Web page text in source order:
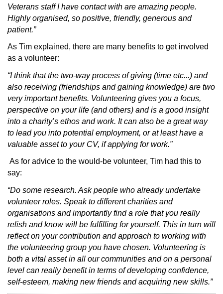
Veterans staff I have contact with are amazing people.
Highly organised, so positive, friendly, generous and
patient.”
As Tim explained, there are many benefits to get involved
as a volunteer:
“I think that the two-way process of giving (time etc...) and
also receiving (friendships and gaining knowledge) are two
very important benefits. Volunteering gives you a focus,
perspective on your life (and others) and is a good insight
into a charity’s ethos and work. It can also be a great way
to lead you into potential employment, or at least have a
valuable asset to your CV, if applying for work.”
As for advice to the would-be volunteer, Tim had this to
say:
“Do some research. Ask people who already undertake
volunteer roles. Speak to different charities and
organisations and importantly find a role that you really
relish and know will be fulfilling for yourself. This in turn will
reflect on your contribution and approach to working with
the volunteering group you have chosen. Volunteering is
both a vital asset in all our communities and on a personal
level can really benefit in terms of developing confidence,
self-esteem, making new friends and acquiring new skills.”